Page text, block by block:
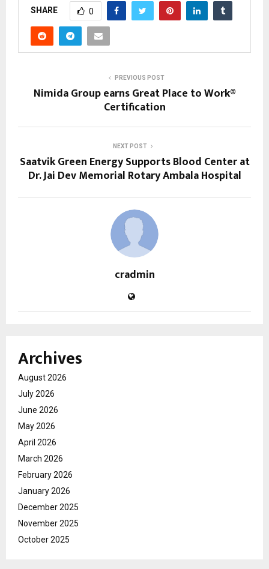
SHARE 0
PREVIOUS POST
Nimida Group earns Great Place to Work®
Certification
NEXT POST
Saatvik Green Energy Supports Blood Center at
Dr. Jai Dev Memorial Rotary Ambala Hospital
cradmin
Archives
August 2026
July 2026
June 2026
May 2026
April 2026
March 2026
February 2026
January 2026
December 2025
November 2025
October 2025